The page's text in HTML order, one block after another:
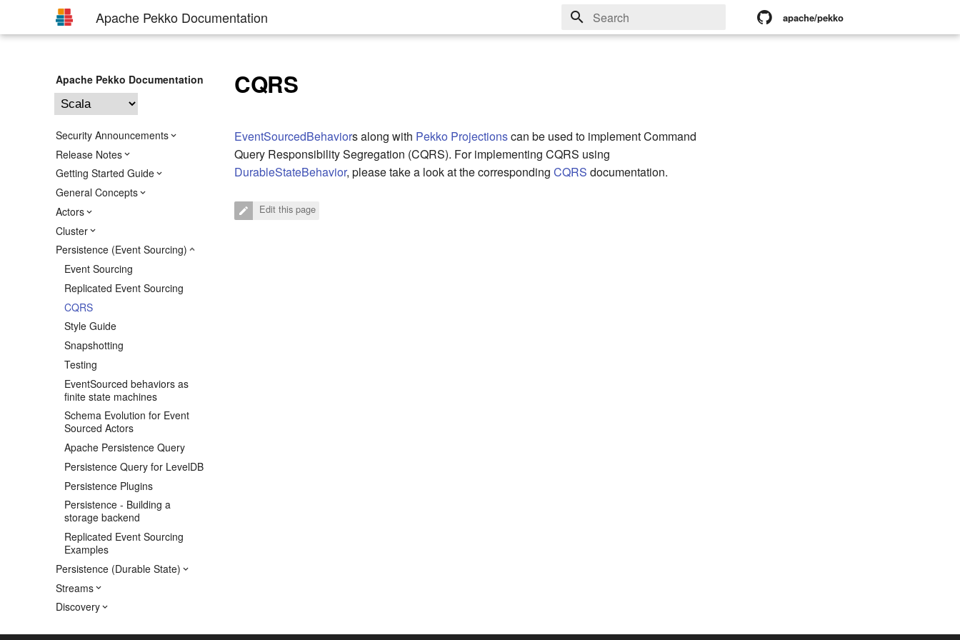
Apache Pekko Documentation apache/pekko
Apache Pekko Documentation
Security Announcements
Release Notes
Getting Started Guide
General Concepts
Actors
Cluster
Persistence (Event Sourcing)
Event Sourcing
Replicated Event Sourcing
CQRS
Style Guide
Snapshotting
Testing
EventSourced behaviors as
finite state machines
Schema Evolution for Event
Sourced Actors
Apache Persistence Query
Persistence Query for LevelDB
Persistence Plugins
Persistence - Building a
storage backend
Replicated Event Sourcing
Examples
Persistence (Durable State)
Streams
Discovery
CQRS
EventSourcedBehaviors along with Pekko Projectionscan be used to implement Command
Query Responsibility Segregation (CQRS). For implementing CQRS using
DurableStateBehavior, please take a look at the corresponding CQRS documentation.
Edit this page